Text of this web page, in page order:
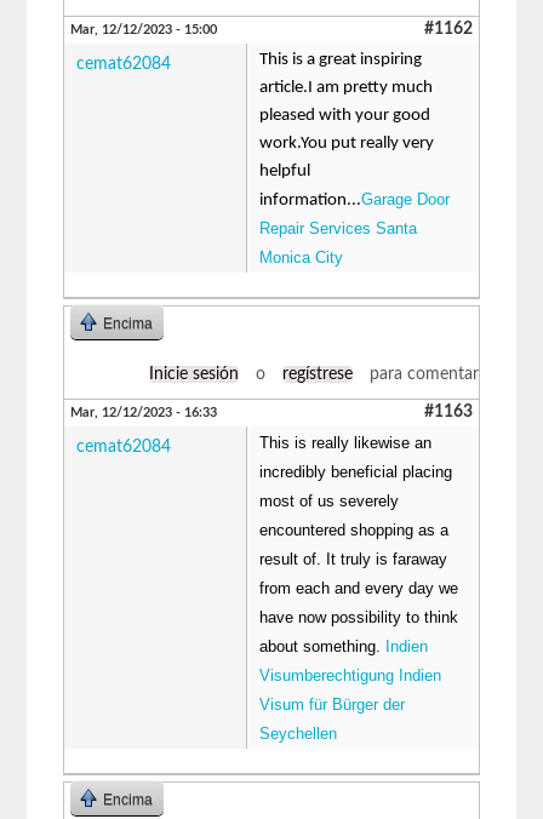
Mar, 12/12/2023 - 15:00 #1162
cemat62084
This is a great inspiring
article.I am pretty much
pleased with your good
work.You put really very
helpful
information...Garage Door
Repair Services Santa
Monica City
Encima
Inicie sesión o regístrese para comentar
Mar, 12/12/2023 - 16:33 #1163
cemat62084
This is really likewise an
incredibly beneficial placing
most of us severely
encountered shopping as a
result of. It truly is faraway
from each and every day we
have now possibility to think
about something.
Indien
Visumberechtigung Indien
Visum für Bürger der
Seychellen
Encima